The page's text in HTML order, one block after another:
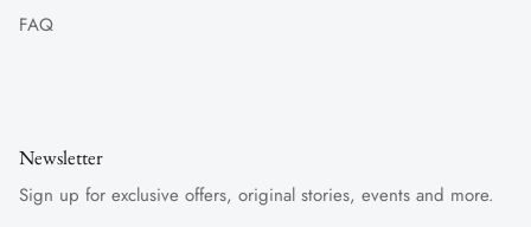
FAQ
Newsletter
Sign up for exclusive offers, original stories, events and more.